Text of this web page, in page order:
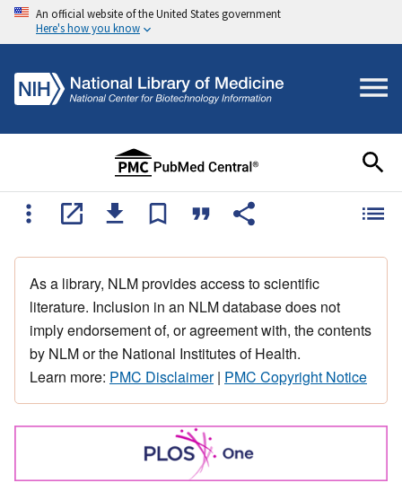
An official website of the United States government
Here's how you know
As a library, NLM provides access to scientific
literature. Inclusion in an NLM database does not
imply endorsement of, or agreement with, the contents
by NLM or the National Institutes of Health.
Learn more: PMC Disclaimer| PMC Copyright Notice